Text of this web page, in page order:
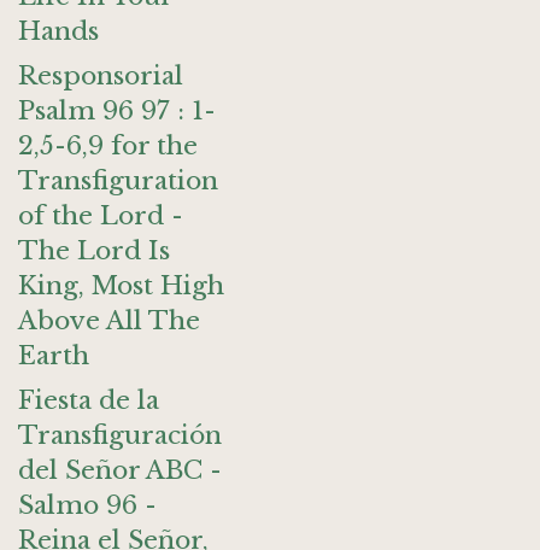
Hands
Responsorial
Psalm 96 97 : 1-
2,5-6,9 for the
Transfiguration
of the Lord -
The Lord Is
King, Most High
Above All The
Earth
Fiesta de la
Transfiguración
del Señor ABC -
Salmo 96 -
Reina el Señor,